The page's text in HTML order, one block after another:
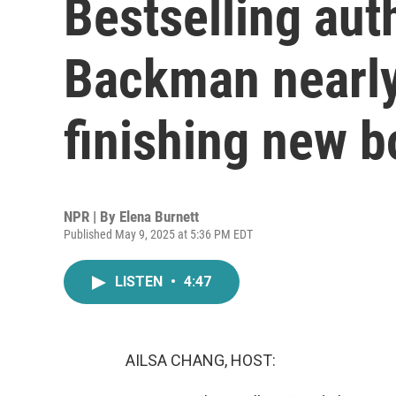
Bestselling
Backman
finishing new
NPR | By Elena Burnett
Published May 9, 2025 at 5:36 PM EDT
LISTEN • 4:47
AILSA CHANG, HOST: